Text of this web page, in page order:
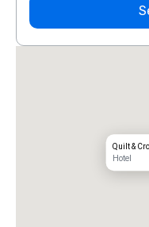
Quilt &
Hotel